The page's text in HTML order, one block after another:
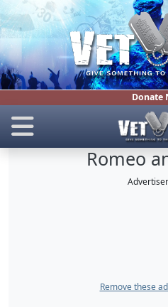
Donate
Romeo
Remove these